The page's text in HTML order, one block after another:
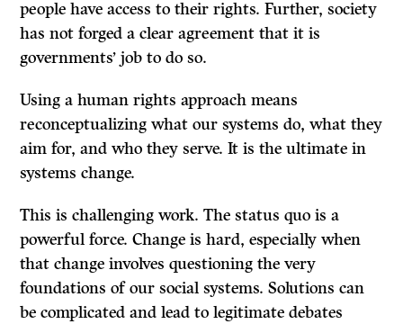
people have access to their rights. Further, society
has not forged a clear agreement that it is
governments’ job to do so.
Using a human rights approach means
reconceptualizing what our systems do, what they
aim for, and who they serve. It is the ultimate in
systems change.
This is challenging work. The status quo is a
powerful force. Change is hard, especially when
that change involves questioning the very
foundations of our social systems. Solutions can
be complicated and lead to legitimate debates